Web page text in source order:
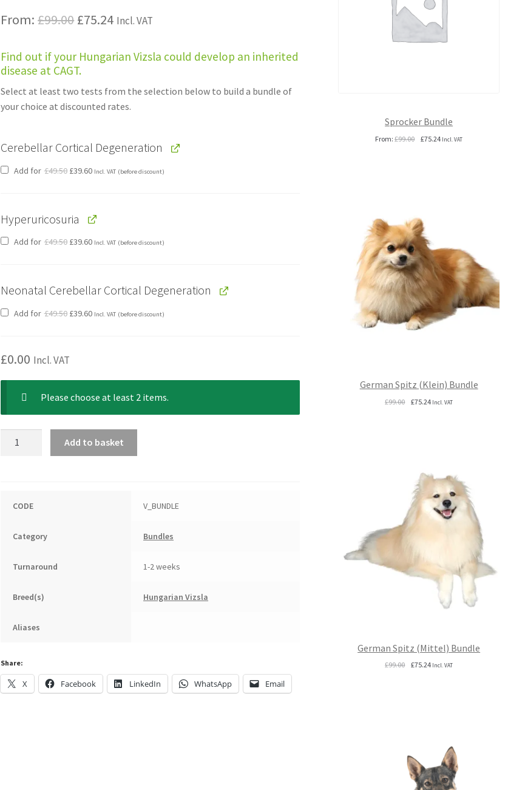
From:£99.00 Original
was:
£99.00.
£75.24Current
is:
£75.24.
Incl. VAT
Find out if your Hungarian Vizsla could develop an inherited
disease at CAGT.
Select at least two tests from the selection below to build a bundle of
your choice at discounted rates.
Cerebellar Cortical Degeneration
Add for £49.50 Original
price
£39.60Current
price
Incl. VAT (before discount)
Hyperuricosuria
Add for £49.50 Original
price
£39.60Current
price
Incl. VAT (before discount)
Neonatal Cerebellar Cortical Degeneration
Add for £49.50 Original
price
£39.60Current
price
Incl. VAT (before discount)
£0.00 Incl. VAT
Please choose at least 2 items.
Add to basket
CODE V_BUNDLE
Category Bundles
Turnaround 1-2 weeks
Breed(s) Hungarian Vizsla
Aliases
Share:
X Facebook LinkedIn WhatsApp Email
Sprocker Bundle
From:£99.00 Original
£75.24Current
Incl. VAT
German Spitz (Klein) Bundle
£99.00 Original
£75.24Current
Incl. VAT
German Spitz (Mittel) Bundle
£99.00 Original
£75.24Current
Incl. VAT